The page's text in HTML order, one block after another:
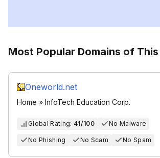
Most Popular Domains of
Oneworld.net
Home » InfoTech Education Corp.
Global Rating: 41/100 No Malware
No Phishing No Scam No Spam